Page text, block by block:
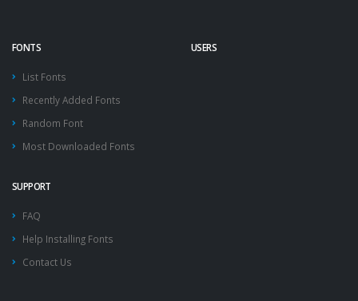
FONTS
List Fonts
Recently Added Fonts
Random Font
Most Downloaded Fonts
USERS
SUPPORT
FAQ
Help Installing Fonts
Contact Us